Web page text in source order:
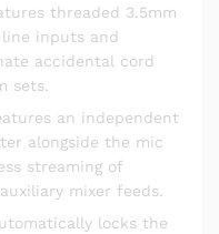
threaded 3.5mm
inputs and
accidental cord
sets.
an independent
alongside the mic
streaming of
mixer feeds.
locks the